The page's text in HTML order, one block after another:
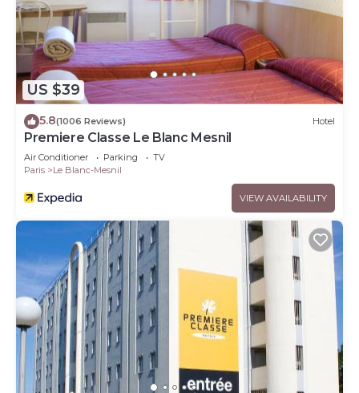
US $39
5.8(1006 Reviews) Hotel
Premiere Classe Le Blanc Mesnil
Air Conditioner Parking
TV
Paris
Le Blanc-Mesnil
VIEW AVAILABILITY